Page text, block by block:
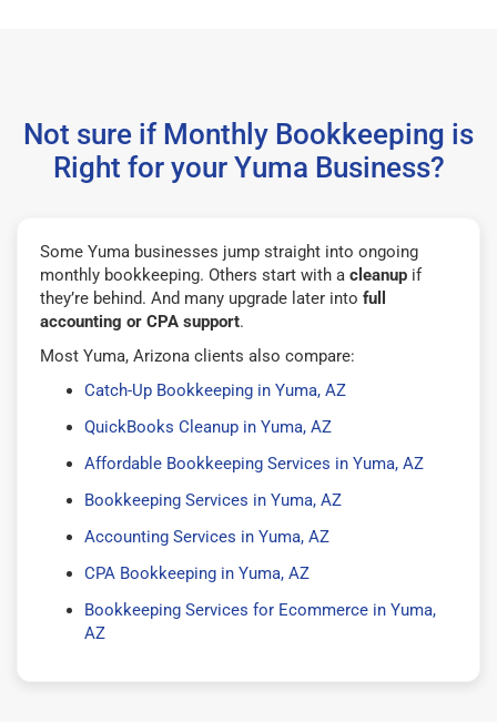
Not sure if Monthly Bookkeeping is
Right for your Yuma Business?
Some Yuma businesses jump straight into ongoing
monthly bookkeeping. Others start with a cleanup if
they’re behind. And many upgrade later into full
accounting or CPA support.
Most Yuma, Arizona clients also compare:
Catch-Up Bookkeeping in Yuma, AZ
QuickBooks Cleanup in Yuma, AZ
Affordable Bookkeeping Services in Yuma, AZ
Bookkeeping Services in Yuma, AZ
Accounting Services in Yuma, AZ
CPA Bookkeeping in Yuma, AZ
Bookkeeping Services for Ecommerce in Yuma,
AZ